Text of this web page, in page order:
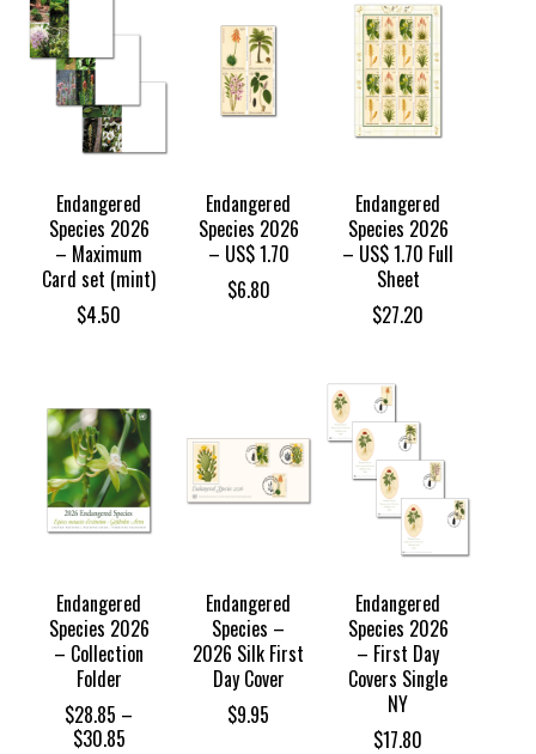
Endangered
Species 2026
– Maximum
Card set (mint)
$4.50
Endangered
Species 2026
– US$ 1.70
$6.80
Endangered
Species 2026
– US$ 1.70 Full
Sheet
$27.20
Endangered
Species 2026
– Collection
Folder
$28.85 –
$30.85Price
Endangered
Species –
2026 Silk First
Day Cover
$9.95
Endangered
Species 2026
– First Day
Covers Single
NY
$17.80